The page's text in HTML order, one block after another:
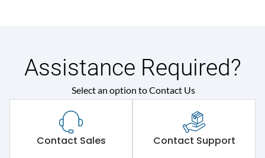
Assistance Required?
Select an option to Contact Us
Contact Sales Contact Support